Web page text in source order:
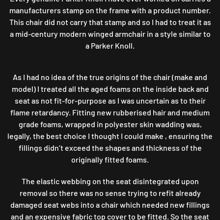
manufacturers stamp on the frame with a product number.
This chair did not carry that stamp and so I had to treat it as
a mid-century modern winged armchair in a style similar to
a Parker Knoll.
As I had no idea of the true origins of the chair (make and
model) I treated all the aged foams on the inside back and
seat as not fit-for-purpose as I was uncertain as to their
flame retardancy. Fitting new rubberised hair and medium
grade foams, wrapped in polyester skin wadding was,
legally, the best choice I thought I could make , ensuring the
fillings didn’t exceed the shapes and thickness of the
originally fitted foams.
The elastic webbing on the seat disintegrated upon
removal so there was no sense trying to refit already
damaged seat webs into a chair which needed new fillings
and an expensive fabric top cover to be fitted. So the seat